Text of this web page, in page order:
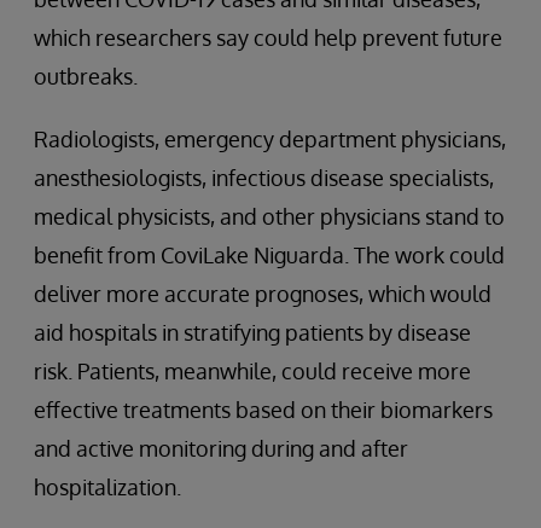
which researchers say could help prevent future
outbreaks.
Radiologists, emergency department physicians,
anesthesiologists, infectious disease specialists,
medical physicists, and other physicians stand to
benefit from CoviLake Niguarda. The work could
deliver more accurate prognoses, which would
aid hospitals in stratifying patients by disease
risk. Patients, meanwhile, could receive more
effective treatments based on their biomarkers
and active monitoring during and after
hospitalization.